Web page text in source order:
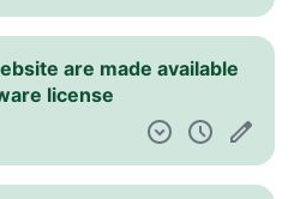
are made available
license